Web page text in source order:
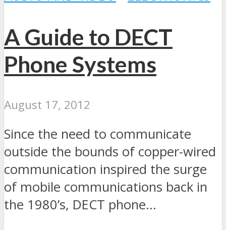
A Guide to DECT
Phone Systems
August 17, 2012
Since the need to communicate
outside the bounds of copper-wired
communication inspired the surge
of mobile communications back in
the 1980’s, DECT phone...